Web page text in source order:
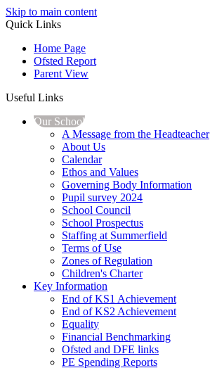
Skip to main content
Quick Links
Home Page
Ofsted Report
Parent View
Useful Links
Our School
A Message from the Headteacher
About Us
Calendar
Ethos and Values
Governing Body Information
Pupil survey 2024
School Council
School Prospectus
Staffing at Summerfield
Terms of Use
Zones of Regulation
Children's Charter
Key Information
End of KS1 Achievement
End of KS2 Achievement
Equality
Financial Benchmarking
Ofsted and DFE links
PE Spending Reports